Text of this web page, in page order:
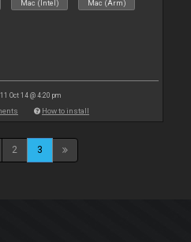
Mac (Intel) Mac (Arm)
Oct 14 @ 4:20 pm
How to install
2 3